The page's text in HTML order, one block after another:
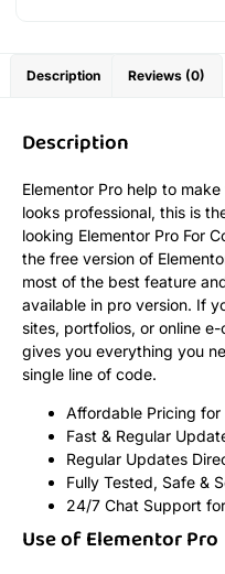
Description Reviews (0)
Description
Elementor Pro help to
looks professional, this is
looking Elementor Pro For
the free version of
most of the best feature
available in pro version. If
sites, portfolios, or online
gives you everything you
single line of code.
Affordable Pricing for
Fast & Regular
Regular Updates
Fully Tested, Safe &
24/7 Chat Support
Use of Elementor Pro